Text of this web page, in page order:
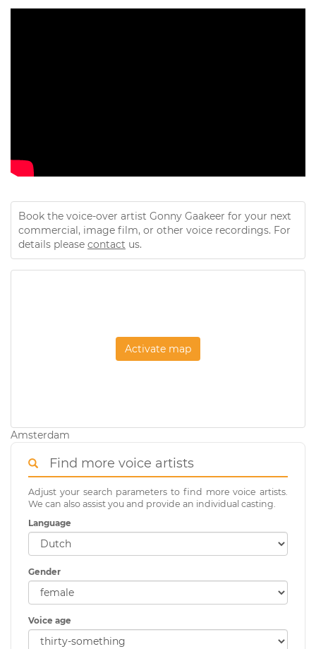
Book the voice-over artist Gonny Gaakeer for your next
commercial, image film, or other voice recordings. For
details please contact us.
Activate map
Amsterdam
Find more voice artists
Adjust your search parameters to find more voice artists.
We can also assist you and provide an individual casting.
Language
Gender
Voice age